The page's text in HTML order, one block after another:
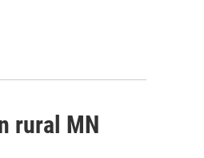
rural MN